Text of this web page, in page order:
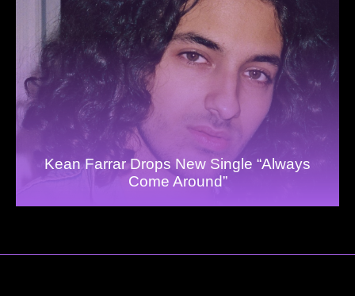
Kean Farrar Drops New Single “Always
Come Around”